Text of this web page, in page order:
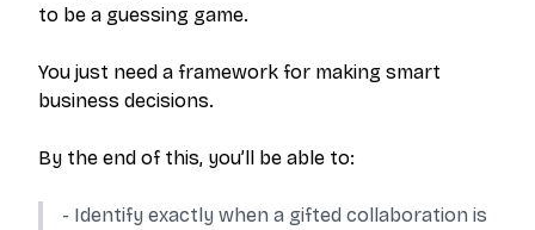
to be a guessing game.
You just need a framework for making smart
business decisions.
By the end of this, you’ll be able to:
- Identify exactly when a gifted collaboration is